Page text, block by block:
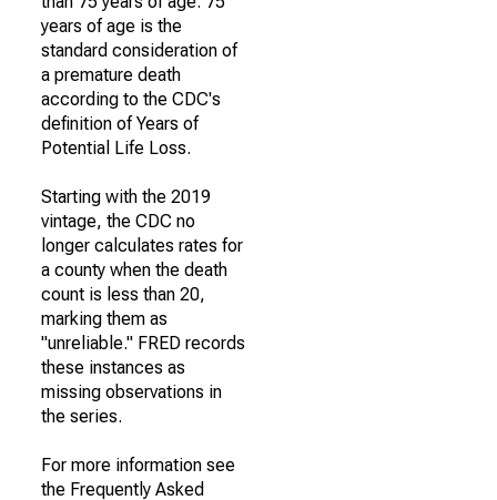
years of age is the
standard consideration of
a premature death
according to the CDC's
definition of Years of
Potential Life Loss.
Starting with the 2019
vintage, the CDC no
longer calculates rates for
a county when the death
count is less than 20,
marking them as
"unreliable." FRED records
these instances as
missing observations in
the series.
For more information see
the Frequently Asked